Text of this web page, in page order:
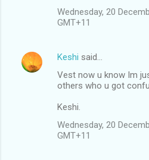
Wednesday, 20
GMT+11
Keshi said…
Vest now u know Im
others who u got
Keshi.
Wednesday, 20
GMT+11